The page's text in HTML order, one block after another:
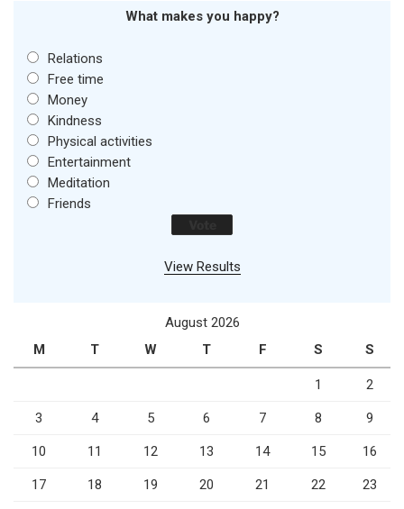
What makes you happy?
Relations
Free time
Money
Kindness
Physical activities
Entertainment
Meditation
Friends
View Results
August 2026
M
T W T F S S
1 2
3 4 5 6 7 8 9
10 11 12 13 14 15 16
17 18 19 20 21 22 23